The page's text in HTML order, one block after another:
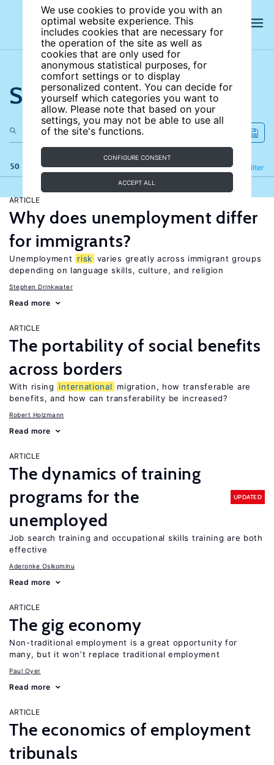
We use cookies to provide you with an
optimal website experience. This
includes cookies that are necessary for
the operation of the site as well as
cookies that are only used for
anonymous statistical purposes, for
comfort settings or to display
personalized content. You can decide for
yourself which categories you want to
allow. Please note that based on your
settings, you may not be able to use all
of the site's functions.
CONFIGURE CONSENT
ACCEPT ALL
Search the site
50 results Filter
Refine
ARTICLE
Why does unemployment differ
for immigrants?
Unemployment risk varies greatly across immigrant groups
depending on language skills, culture, and religion
Stephen Drinkwater
Read more
ARTICLE
The portability of social benefits
across borders
With rising international
migration, how transferable are
benefits, and how can transferability be increased?
Robert Holzmann
Read more
ARTICLE
The dynamics of training
programs for the
unemployed
UPDATED
Job search training and occupational skills training are both
effective
Aderonke Osikominu
Read more
ARTICLE
The gig economy
Non-traditional employment is a great opportunity for
many, but it won’t replace traditional employment
Paul Oyer
Read more
ARTICLE
The economics of employment
tribunals